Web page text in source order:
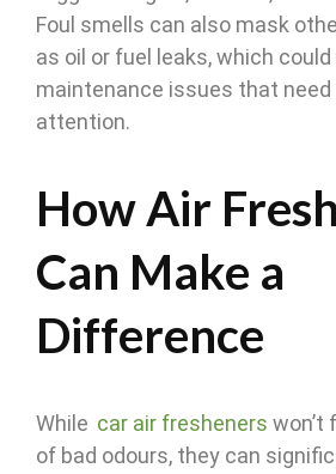
Foul smells can also mask
as oil or fuel leaks, which could
maintenance issues that
attention.
How Air
Can Make a
Difference
While car air fresheners won’t
of bad odours, they can